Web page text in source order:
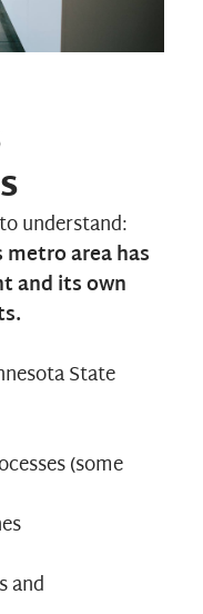
understand:
area has
and its own
State
(some
and